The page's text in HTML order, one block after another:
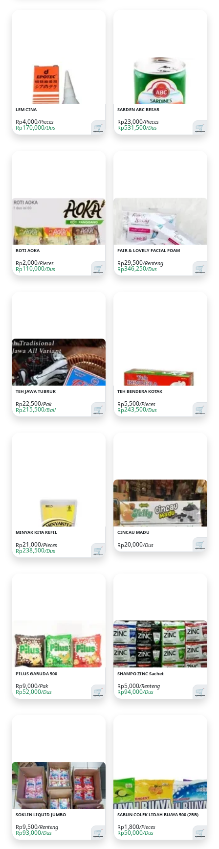
LEM CINA
🛒
Rp4,000/Pieces
Rp170,000/Dus
SARDEN ABC BESAR
🛒
Rp23,000/Pieces
Rp531,500/Dus
ROTI AOKA
🛒
Rp2,000/Pieces
Rp110,000/Dus
FAIR & LOVELY FACIAL FOAM
🛒
Rp29,500/Renteng
Rp346,250/Dus
TEH JAWA TUBRUK
🛒
Rp22,500/Pak
Rp215,500/Ball
TEH BENDERA KOTAK
🛒
Rp5,500/Pieces
Rp243,500/Dus
MINYAK KITA REFIL
🛒
Rp21,000/Pieces
Rp238,500/Dus
CINCAU MADU
🛒
Rp20,000/Dus
PILUS GARUDA 500
🛒
Rp9,000/Pak
Rp52,000/Dus
SHAMPO ZINC Sachet
🛒
Rp5,000/Renteng
Rp94,000/Dus
SOKLIN LIQUID JUMBO
🛒
Rp9,500/Renteng
Rp93,000/Dus
SABUN COLEK LIDAH BUAYA 500 (2RB)
🛒
Rp1,800/Pieces
Rp50,000/Dus